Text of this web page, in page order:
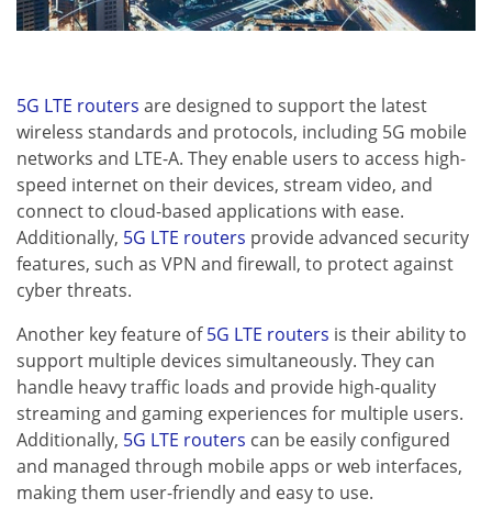
5G LTE routers are designed to support the latest
wireless standards and protocols, including 5G mobile
networks and LTE-A. They enable users to access high-
speed internet on their devices, stream video, and
connect to cloud-based applications with ease.
Additionally, 5G LTE routers provide advanced security
features, such as VPN and firewall, to protect against
cyber threats.
Another key feature of5G LTE routers is their ability to
support multiple devices simultaneously. They can
handle heavy traffic loads and provide high-quality
streaming and gaming experiences for multiple users.
Additionally, 5G LTE routers can be easily configured
and managed through mobile apps or web interfaces,
making them user-friendly and easy to use.